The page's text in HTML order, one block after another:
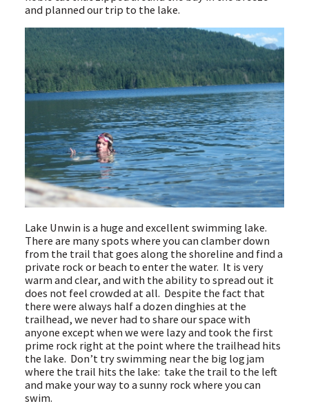
and planned our trip to the lake.
Lake Unwin is a huge and excellent swimming lake.
There are many spots where you can clamber down
from the trail that goes along the shoreline and find a
private rock or beach to enter the water. It is very
warm and clear, and with the ability to spread out it
does not feel crowded at all. Despite the fact that
there were always half a dozen dinghies at the
trailhead, we never had to share our space with
anyone except when we were lazy and took the first
prime rock right at the point where the trailhead hits
the lake. Don’t try swimming near the big log jam
where the trail hits the lake: take the trail to the left
and make your way to a sunny rock where you can
swim.